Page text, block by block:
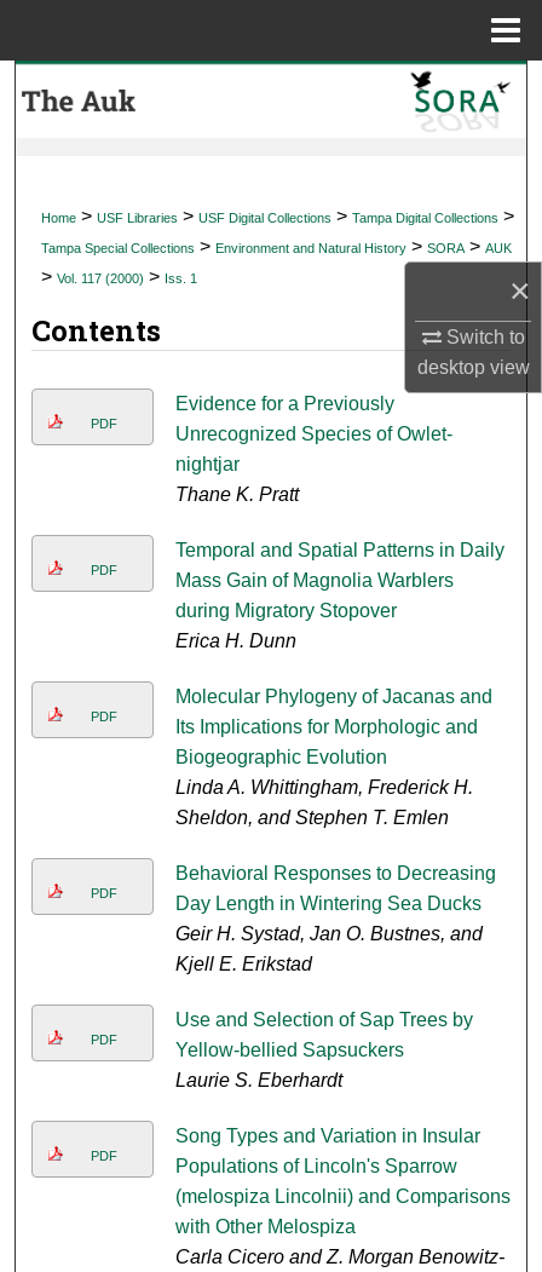
×
Switch to
desktopview
My Account
Digital Commons Network™
Home > USF Libraries > USF Digital Collections > Tampa Digital Collections >
Tampa Special Collections > Environment and Natural History > SORA > AUK
> Vol. 117 (2000) > Iss. 1
Contents
PDF
Evidence for a Previously
Unrecognized Species of Owlet-
nightjar
Thane K. Pratt
PDF
Temporal and Spatial Patterns in Daily
Mass Gain of Magnolia Warblers
during Migratory Stopover
Erica H. Dunn
PDF
Molecular Phylogeny of Jacanas and
Its Implications for Morphologic and
Biogeographic Evolution
Linda A. Whittingham, Frederick H.
Sheldon, and Stephen T. Emlen
PDF
Behavioral Responses to Decreasing
Day Length in Wintering Sea Ducks
Geir H. Systad, Jan O. Bustnes, and
Kjell E. Erikstad
PDF
Use and Selection of Sap Trees by
Yellow-bellied Sapsuckers
Laurie S. Eberhardt
PDF
Song Types and Variation in Insular
Populations of Lincoln's Sparrow
(melospiza Lincolnii) and Comparisons
with Other Melospiza
Carla Cicero and Z. Morgan Benowitz-